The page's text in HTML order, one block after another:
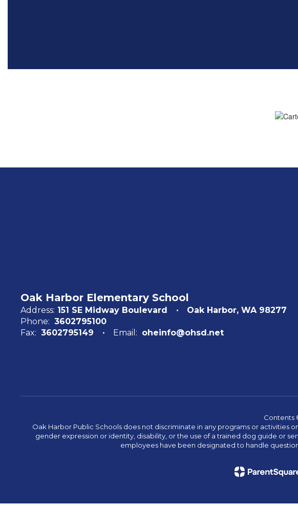
Oak Harbor Elementary School
Address: 151 SE Midway Boulevard
Oak Harbor, WA 98277
Phone: 3602795100
Fax: 3602795149 Email: oheinfo@ohsd.net
Contents
Oak Harbor Public Schools does not discriminate in any programs or activities
gender expression or identity, disability, or the use of a trained dog guide or
employees have been designated to handle